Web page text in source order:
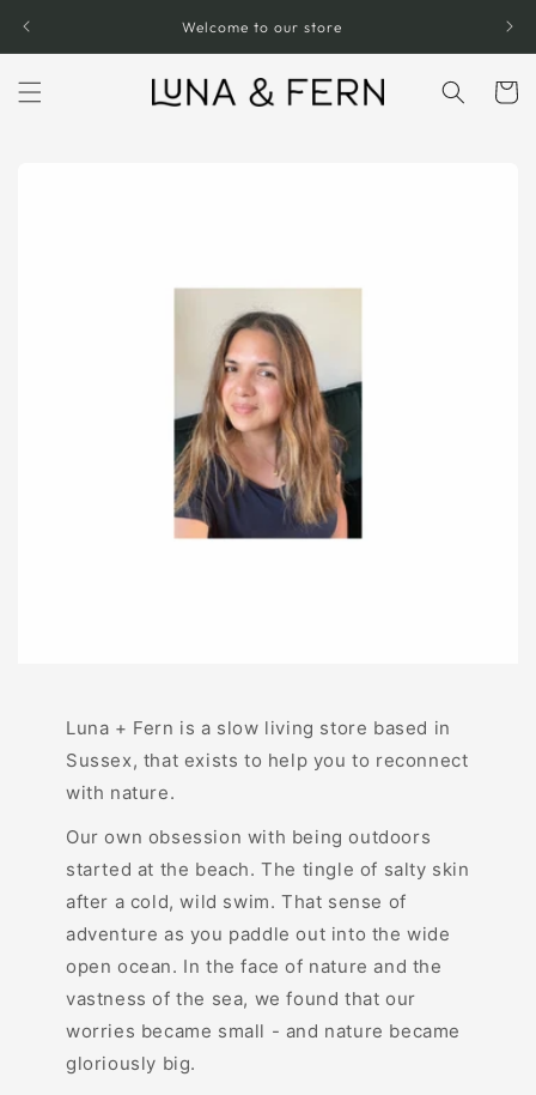
Welcome to our store
Cart
Luna + Fern is a slow living store based in
Sussex, that exists to help you to reconnect
with nature.
Our own obsession with being outdoors
started at the beach. The tingle of salty skin
after a cold, wild swim. That sense of
adventure as you paddle out into the wide
open ocean. In the face of nature and the
vastness of the sea, we found that our
worries became small - and nature became
gloriously big.